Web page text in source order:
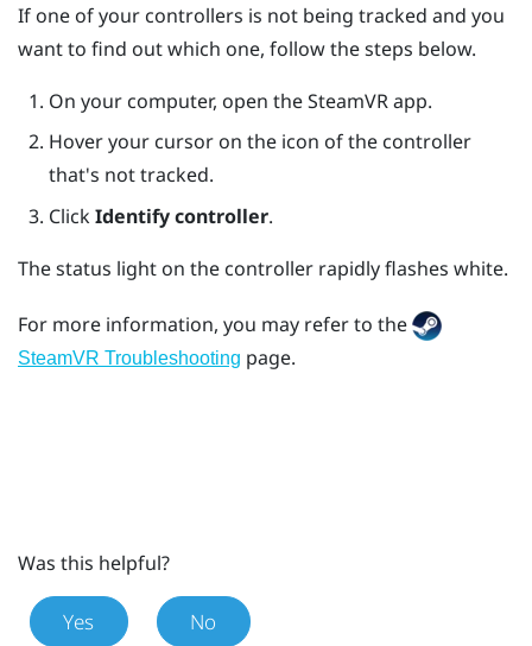
If one of your controllers is not being tracked and you
want to find out which one, follow the steps below.
On your computer, open theSteamVRapp.
Hover your cursor on the icon of the controller
that's not tracked.
ClickIdentify controller.
The status light on the controller rapidly flashes white.
For more information, you may refer to the
SteamVR Troubleshooting page.
Was this helpful?
Yes No